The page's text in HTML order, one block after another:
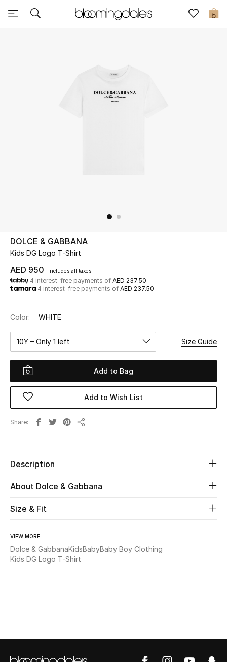
0
Sale
UP TO 70% OFF
Shop Now
View All
Women
Women's Bags
Fine Jewelry
Women
DOLCE & GABBANA
Kids DG Logo T-Shirt
AED 950 includes all taxes
4 interest-free payments of AED 237.50
4 interest-free payments of AED 237.50
Color: WHITE
10Y – Only 1 left Size Guide
Add to Bag
Add to Wish List
Share
Description
About Dolce & Gabbana
Size & Fit
VIEW MORE
Dolce & GabbanaKidsBabyBaby Boy Clothing
Kids DG Logo T-Shirt